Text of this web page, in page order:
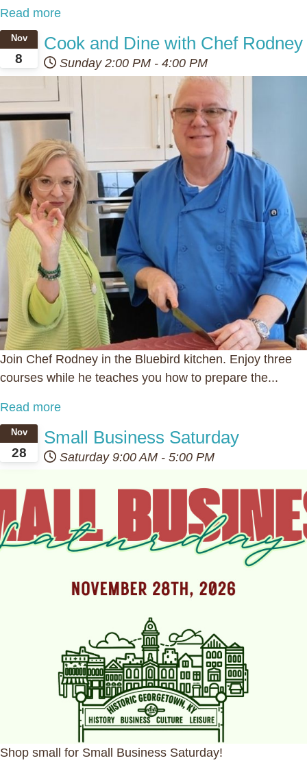
Read more
8
Nov Cook and Dine with Chef Rodney
Sunday 2:00 PM - 4:00 PM
Join Chef Rodney in the Bluebird kitchen. Enjoy three
courses while he teaches you how to prepare the...
Read more
28
Nov Small Business Saturday
Saturday 9:00 AM - 5:00 PM
Shop small for Small Business Saturday!